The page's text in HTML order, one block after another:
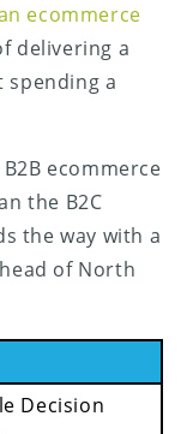
ecommerce
delivering a
spending a
ecommerce
the B2C
the way with a
of North
Decision